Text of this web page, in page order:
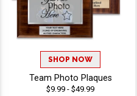
SHOP NOW
Team Photo Plaques
$9.99 - $49.99